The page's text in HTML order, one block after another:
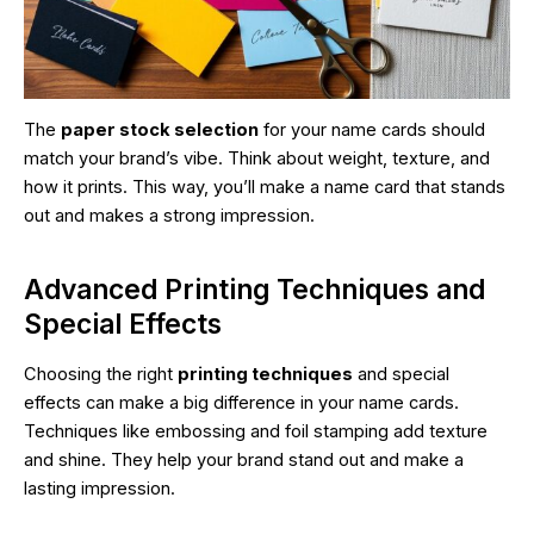
The paper stock selection for your name cards should
match your brand’s vibe. Think about weight, texture, and
how it prints. This way, you’ll make a name card that stands
out and makes a strong impression.
Advanced Printing Techniques and
Special Effects
Choosing the right printing techniques and special
effects can make a big difference in your name cards.
Techniques like embossing and foil stamping add texture
and shine. They help your brand stand out and make a
lasting impression.